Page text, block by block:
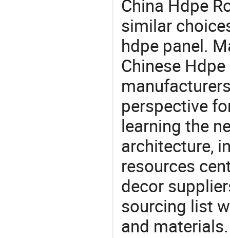
China Hdpe
similar
hdpe panel.
Chinese
perspective
learning the
architecture,
resources
decor
sourcing list
and